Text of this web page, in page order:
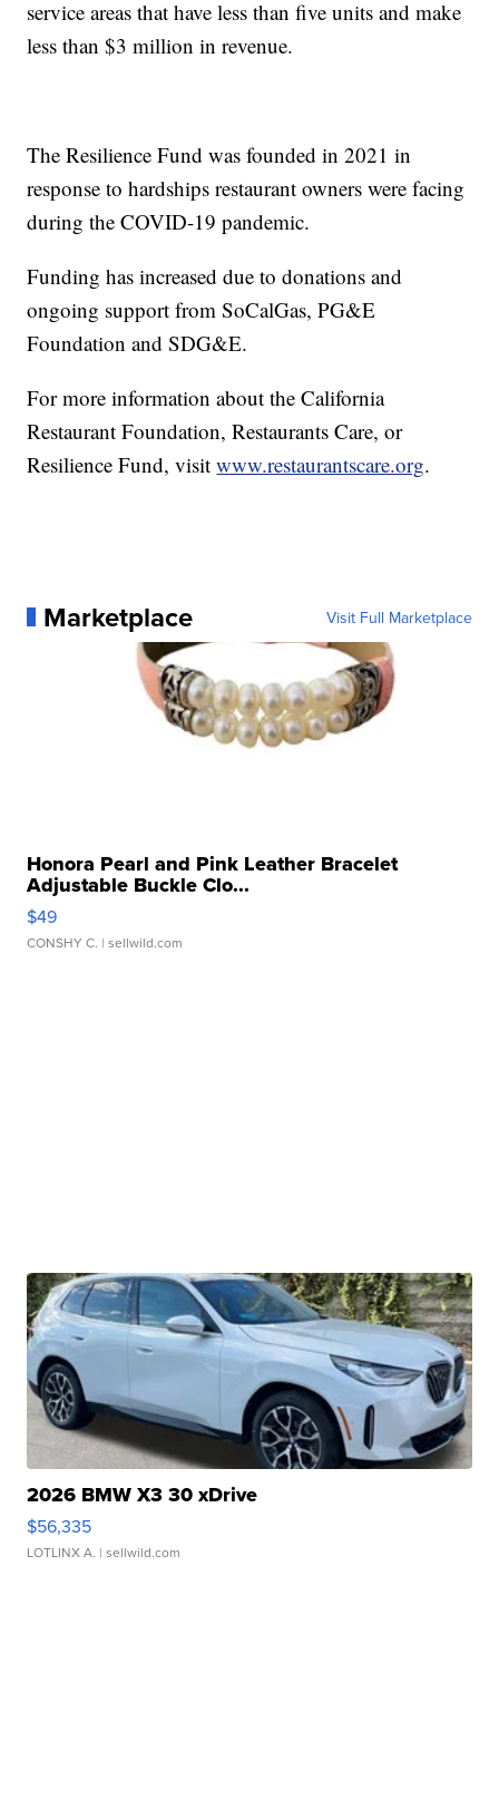
service areas that have less than five units and make
less than $3 million in revenue.
The Resilience Fund was founded in 2021 in
response to hardships restaurant owners were facing
during the COVID-19 pandemic.
Funding has increased due to donations and
ongoing support from SoCalGas, PG&E
Foundation and SDG&E.
For more information about the California
Restaurant Foundation, Restaurants Care, or
Resilience Fund, visitwww.restaurantscare.org.
Marketplace Visit Full Marketplace
Honora Pearl and Pink Leather Bracelet
Adjustable Buckle Clo...
$49
CONSHY C. | sellwild.com
2026 BMW X3 30 xDrive
$56,335
LOTLINX A. | sellwild.com